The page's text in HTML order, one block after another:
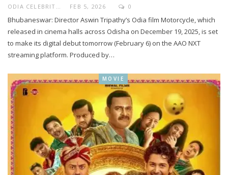
ODIA CELEBRITY FEB 5, 2026 0
Bhubaneswar: Director Aswin Tripathy’s Odia film Motorcycle, which
released in cinema halls across Odisha on December 19, 2025, is set
to make its digital debut tomorrow (February 6) on the AAO NXT
streaming platform. Produced by…
MOVIE